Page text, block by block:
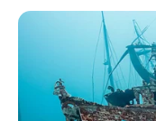
🛵 Honda
Murah
Skutik